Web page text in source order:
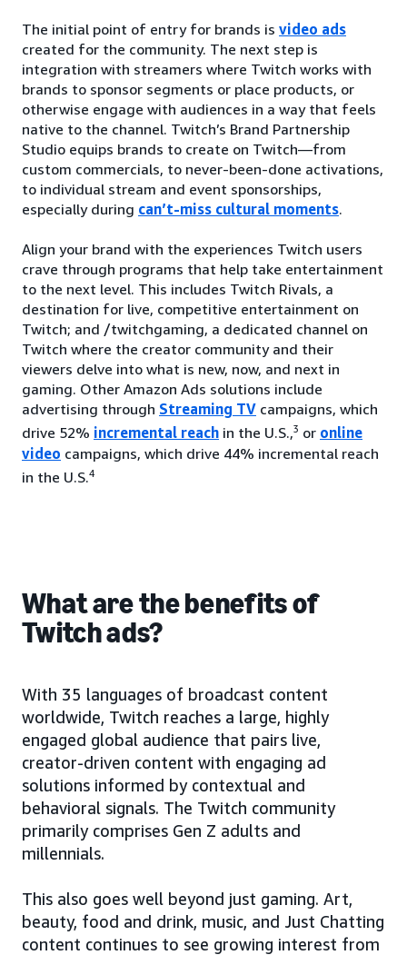
The initial point of entry for brands is video ads
created for the community. The next step is
integration with streamers where Twitch works with
brands to sponsor segments or place products, or
otherwise engage with audiences in a way that feels
native to the channel. Twitch’s Brand Partnership
Studio equips brands to create on Twitch—from
custom commercials, to never-been-done activations,
to individual stream and event sponsorships,
especially during can’t-miss cultural moments.
Align your brand with the experiences Twitch users
crave through programs that help take entertainment
to the next level. This includes Twitch Rivals, a
destination for live, competitive entertainment on
Twitch; and /twitchgaming, a dedicated channel on
Twitch where the creator community and their
viewers delve into what is new, now, and next in
gaming. Other Amazon Ads solutions include
advertising through Streaming TV campaigns, which
drive 52% incremental reach in the U.S.,3 or online
video campaigns, which drive 44% incremental reach
in the U.S.4
What are the benefits of
Twitch ads?
With 35 languages of broadcast content
worldwide, Twitch reaches a large, highly
engaged global audience that pairs live,
creator-driven content with engaging ad
solutions informed by contextual and
behavioral signals. The Twitch community
primarily comprises Gen Z adults and
millennials.
This also goes well beyond just gaming. Art,
beauty, food and drink, music, and Just Chatting
content continues to see growing interest from